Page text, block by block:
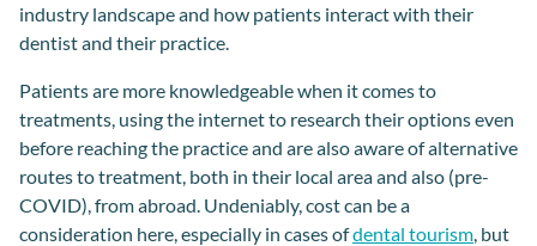
industry landscape and how patients interact with their
dentist and their practice.
Patients are more knowledgeablewhen it comes to
treatments, using the internet to research their options even
before reaching the practice and are alsoaware of alternative
routes to treatment, both in their local area and also (pre-
COVID),fromabroad. Undeniably, cost can bea
consideration here, especially in casesofdental tourism, but